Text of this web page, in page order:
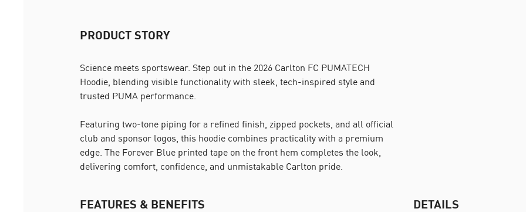
PRODUCT STORY
Science meets sportswear. Step out in the 2026 Carlton FC PUMATECH
Hoodie, blending visible functionality with sleek, tech-inspired style and
trusted PUMA performance.
Featuring two-tone piping for a refined finish, zipped pockets, and all official
club and sponsor logos, this hoodie combines practicality with a premium
edge. The Forever Blue printed tape on the front hem completes the look,
delivering comfort, confidence, and unmistakable Carlton pride.
FEATURES & BENEFITS DETAILS